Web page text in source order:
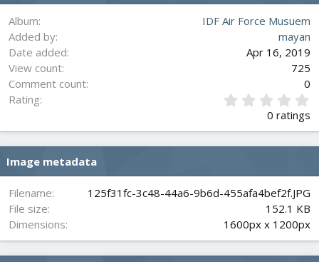
Album
IDF Air Force Musuem
Added by
mayan
Date added
Apr 16, 2019
View count
725
Comment count
0
Rating
0
s
a
)
0 ratings
Image metadata
Filename
125f31fc-3c48-44a6-9b6d-455afa4bef2f.JPG
File size
152.1 KB
Dimensions
1600px x 1200px